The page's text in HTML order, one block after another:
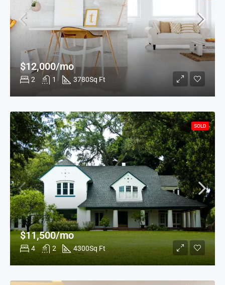
2 1 3780Sq Ft
$12,000/mo
4 2 4300Sq Ft
$11,500/mo
SOLD